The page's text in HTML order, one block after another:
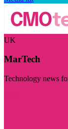
UK
MarTech
Technology news